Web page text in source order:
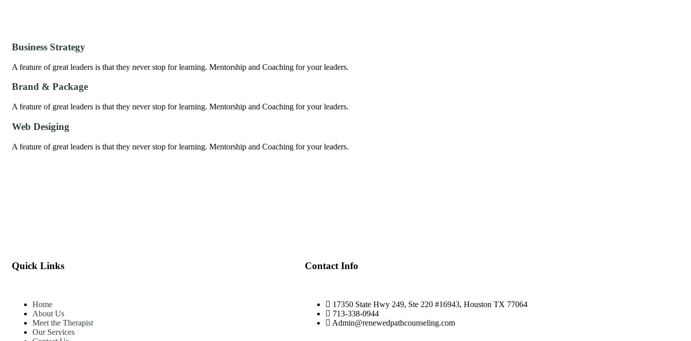
Business Strategy
A feature of great leaders is that they never stop for learning. Mentorship and Coaching for your leaders.
Brand & Package
A feature of great leaders is that they never stop for learning. Mentorship and Coaching for your leaders.
Web Desiging
A feature of great leaders is that they never stop for learning. Mentorship and Coaching for your leaders.
Quick Links
Home
About Us
Meet the Therapist
Our Services
Contact Info
17350 State Hwy 249, Ste 220 #16943, Houston TX 77064
713-338-0944
Admin@renewedpathcounseling.com